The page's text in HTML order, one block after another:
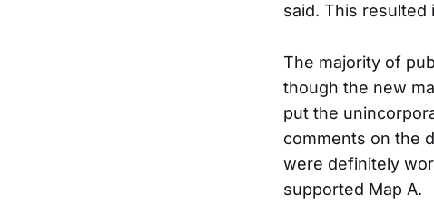
said. This resulted
The majority of
though the new
put the
comments on the
were definitely
supported Map A.